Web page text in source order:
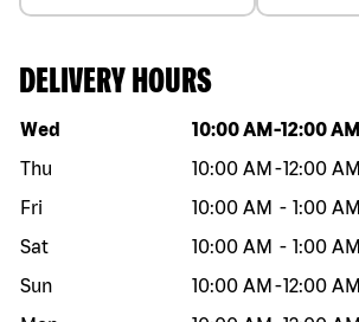
DELIVERY HOURS
Day of the week Hours
Wed 10:00 AM -12:00 AM
Thu
10:00 AM -12:00 AM
Fri
10:00 AM - 1:00 AM
Sat
10:00 AM - 1:00 AM
Sun
10:00 AM -12:00 AM